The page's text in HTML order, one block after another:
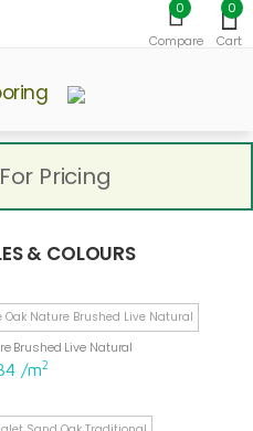
0
Compare
0
Cart
Pricing
& COLOURS
Brushed Live Natural
/m2